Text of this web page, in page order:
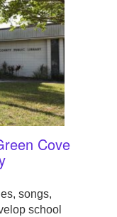
Cove
songs,
school